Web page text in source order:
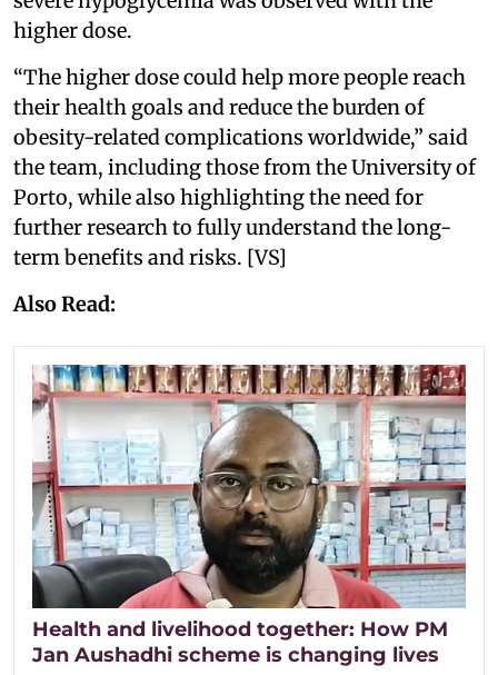
higher dose.
“The higher dose could help more people reach
their health goals and reduce the burden of
obesity-related complications worldwide,” said
the team, including those from the University of
Porto, while also highlighting the need for
further research to fully understand the long-
term benefits and risks. [VS]
Also Read:
Health and livelihood together: How PM
Jan Aushadhi scheme is changing lives